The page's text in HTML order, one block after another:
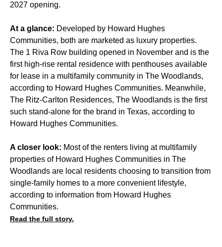
2027 opening.
At a glance: Developed by Howard Hughes
Communities, both are marketed as luxury properties.
The 1 Riva Row building opened in November and is the
first high-rise rental residence with penthouses available
for lease in a multifamily community in The Woodlands,
according to Howard Hughes Communities. Meanwhile,
The Ritz-Carlton Residences, The Woodlands is the first
such stand-alone for the brand in Texas, according to
Howard Hughes Communities.
A closer look: Most of the renters living at multifamily
properties of Howard Hughes Communities in The
Woodlands are local residents choosing to transition from
single-family homes to a more convenient lifestyle,
according to information from Howard Hughes
Communities.
Read the full story.